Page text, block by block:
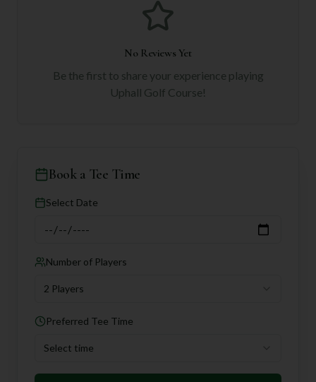
No Reviews Yet
Be the first to share your experience playing
Uphall Golf Course!
Book a Tee Time
Select Date
Number of Players
2 Players
Preferred Tee Time
Select time